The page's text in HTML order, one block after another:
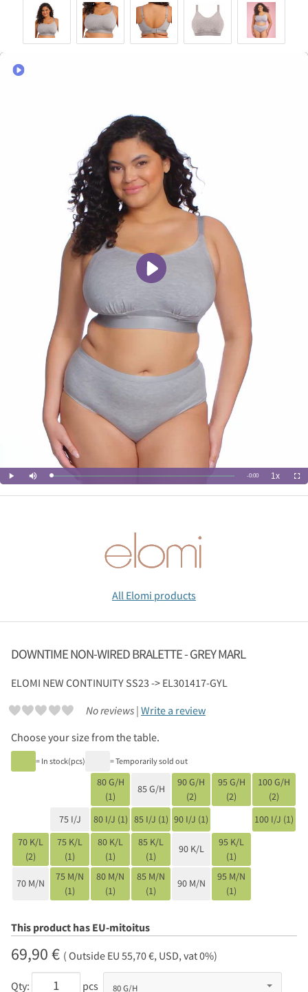
All Elomi products
DOWNTIME NON-WIRED BRALETTE - GREY MARL
ELOMI NEW CONTINUITY SS23 -> EL301417-GYL
No reviews | Write a review
Choose your size from the table.
= In stock(pcs) = Temporarily sold out
80 G/H
(1)
85 G/H
90 G/H
(2)
95 G/H
(2)
100 G/H
(2)
75 I/J
80 I/J (1) 85 I/J (1) 90 I/J (1)
100 I/J (1)
70 K/L
(2)
75 K/L
(1)
80 K/L
(1)
85 K/L
(1)
90 K/L
95 K/L
(1)
70 M/N
75 M/N
(1)
80 M/N
(1)
85 M/N
(1)
90 M/N
95 M/N
(1)
This product has EU-mitoitus
69,90 € ( Outside EU 55,70 €, USD, vat 0%)
Qty: pcs